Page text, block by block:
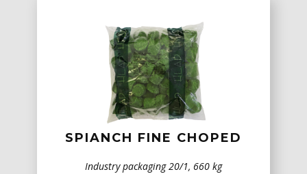
SPIANCH ​FINE CHOPED
Industry packaging 20/1, 660 kg